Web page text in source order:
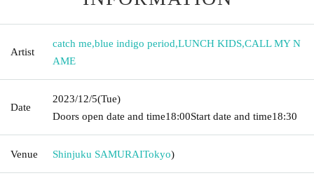
Artist
catch me,blue indigo period,LUNCH KIDS,CALL MY N
AME
Date
2023/12/5(Tue)
Doors open date and time18:00Start date and time18:30
Venue Shinjuku SAMURAITokyo)